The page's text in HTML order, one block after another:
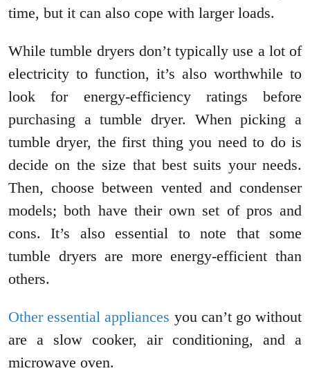
time, but it can also cope with larger loads.
While tumble dryers don’t typically use a lot of
electricity to function, it’s also worthwhile to
look for energy-efficiency ratings before
purchasing a tumble dryer. When picking a
tumble dryer, the first thing you need to do is
decide on the size that best suits your needs.
Then, choose between vented and condenser
models; both have their own set of pros and
cons. It’s also essential to note that some
tumble dryers are more energy-efficient than
others.
Other essential appliances you can’t go without
are a slow cooker, air conditioning, and a
microwave oven.